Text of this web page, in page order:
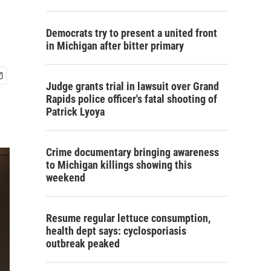
Democrats try to present a united front
in Michigan after bitter primary
Judge grants trial in lawsuit over Grand
Rapids police officer's fatal shooting of
Patrick Lyoya
Crime documentary bringing awareness
to Michigan killings showing this
weekend
Resume regular lettuce consumption,
health dept says: cyclosporiasis
outbreak peaked